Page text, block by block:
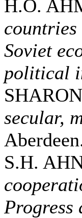
H.O.
countries
Soviet
political
secular,
S.H.
Progress